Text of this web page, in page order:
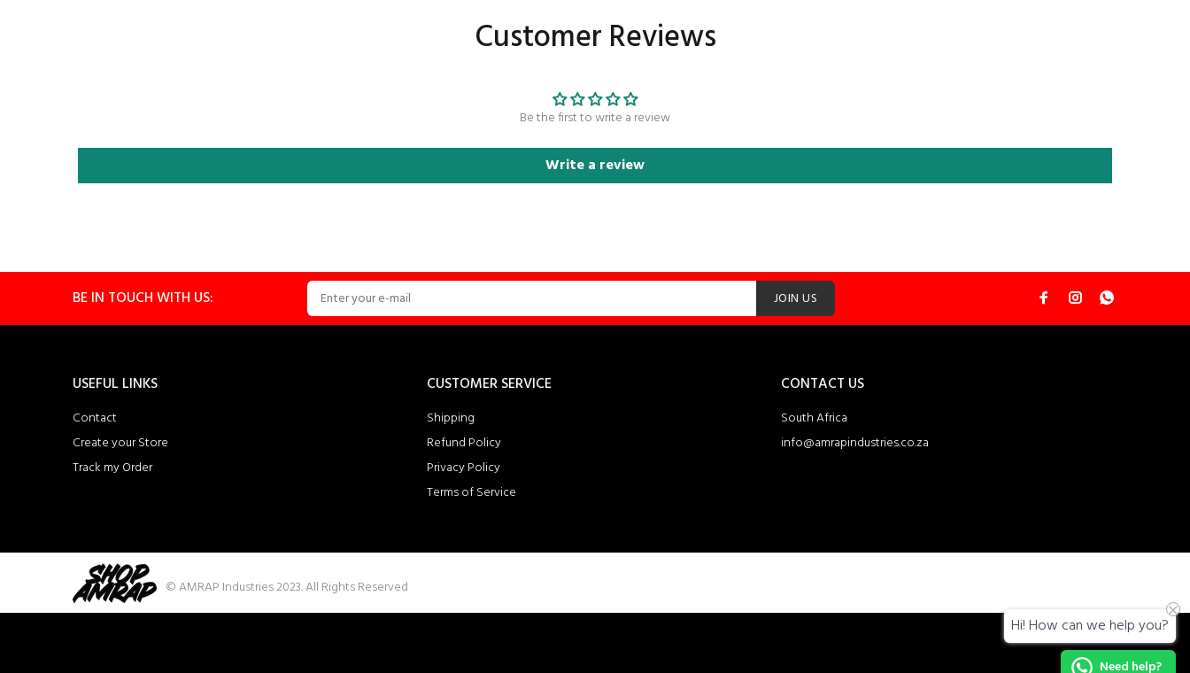
Customer Reviews
Be the first to write a review
Write a review
BE IN TOUCH WITH US: JOIN US
USEFUL LINKS
Contact
Create your Store
Track my Order
CUSTOMER SERVICE
Shipping
Refund Policy
Privacy Policy
Terms of Service
CONTACT US
South Africa
info@amrapindustries.co.za
© AMRAP Industries 2023. All Rights Reserved
Need help?
Hi! How can we help you?